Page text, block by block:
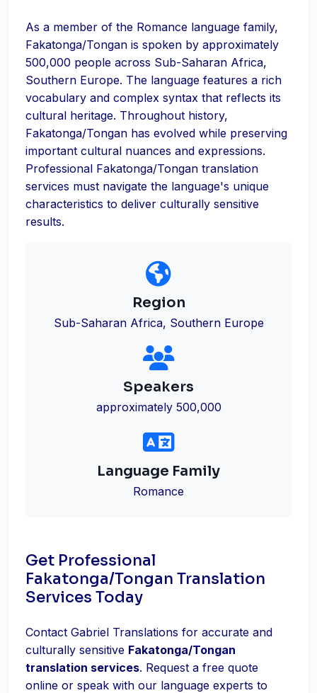
As a member of the Romance language family,
Fakatonga/Tongan is spoken by approximately
500,000 people across Sub-Saharan Africa,
Southern Europe. The language features a rich
vocabulary and complex syntax that reflects its
cultural heritage. Throughout history,
Fakatonga/Tongan has evolved while preserving
important cultural nuances and expressions.
Professional Fakatonga/Tongan translation
services must navigate the language's unique
characteristics to deliver culturally sensitive
results.
Region
Sub-Saharan Africa, Southern Europe
Speakers
approximately 500,000
Language Family
Romance
Get Professional
Fakatonga/Tongan Translation
Services Today
Contact Gabriel Translations for accurate and
culturally sensitive Fakatonga/Tongan
translation services. Request a free quote
online or speak with our language experts to